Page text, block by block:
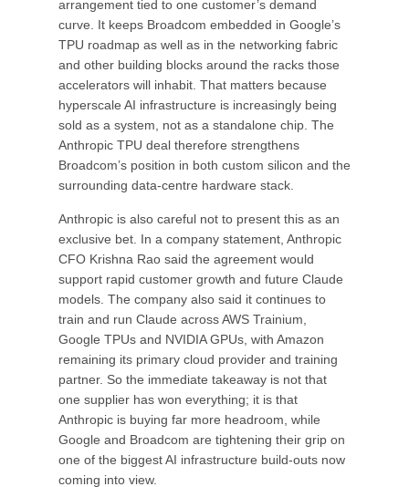
arrangement tied to one customer’s demand
curve. It keeps Broadcom embedded in Google’s
TPU roadmap as well as in the networking fabric
and other building blocks around the racks those
accelerators will inhabit. That matters because
hyperscale AI infrastructure is increasingly being
sold as a system, not as a standalone chip. The
Anthropic TPU deal therefore strengthens
Broadcom’s position in both custom silicon and the
surrounding data-centre hardware stack.
Anthropic is also careful not to present this as an
exclusive bet. In a company statement, Anthropic
CFO Krishna Rao said the agreement would
support rapid customer growth and future Claude
models. The company also said it continues to
train and run Claude across AWS Trainium,
Google TPUs and NVIDIA GPUs, with Amazon
remaining its primary cloud provider and training
partner. So the immediate takeaway is not that
one supplier has won everything; it is that
Anthropic is buying far more headroom, while
Google and Broadcom are tightening their grip on
one of the biggest AI infrastructure build-outs now
coming into view.